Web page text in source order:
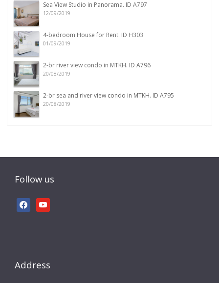
Sea View Studio in Panorama. ID A797
12/09/2019
4-bedroom House for Rent. ID H303
01/09/2019
2-br river view condo in MTKH. ID A796
20/08/2019
2-br sea and river view condo in MTKH. ID A795
20/08/2019
Follow us
facebookyoutube
Address